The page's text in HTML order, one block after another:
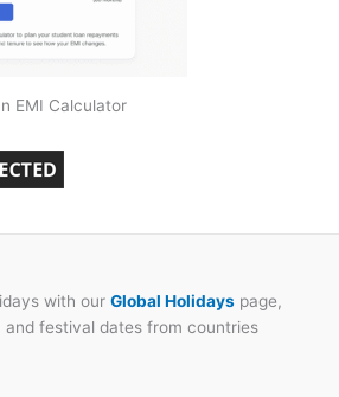
EMI Calculator
with our Global Holidays page,
festival dates from countries